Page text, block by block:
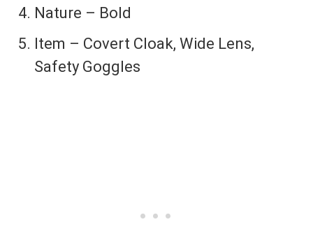
Nature – Bold
Item – Covert Cloak, Wide Lens,
Safety Goggles